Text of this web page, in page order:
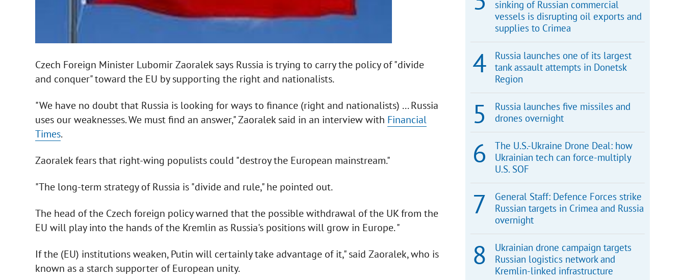
Czech Foreign Minister Lubomir Zaoralek says Russia is trying to carry the policy of "divide
and conquer" toward the EU by supporting the right and nationalists.
"We have no doubt that Russia is looking for ways to finance (right and nationalists) ... Russia
uses our weaknesses. We must find an answer," Zaoralek said in an interview with Financial
Times.
Zaoralek fears that right-wing populists could "destroy the European mainstream."
"The long-term strategy of Russia is "divide and rule," he pointed out.
The head of the Czech foreign policy warned that the possible withdrawal of the UK from the
EU will play into the hands of the Kremlin as Russia's positions will grow in Europe. "
If the (EU) institutions weaken, Putin will certainly take advantage of it," said Zaoralek, who is
known as a starch supporter of European unity.
sinking of Russian commercial
vessels is disrupting oil exports and
supplies to Crimea
Russia launches one of its largest
tank assault attempts in Donetsk
Region
Russia launches five missiles and
drones overnight
The U.S.-Ukraine Drone Deal: how
Ukrainian tech can force-multiply
U.S. SOF
General Staff: Defence Forces strike
Russian targets in Crimea and Russia
overnight
Ukrainian drone campaign targets
Russian logistics network and
Kremlin-linked infrastructure